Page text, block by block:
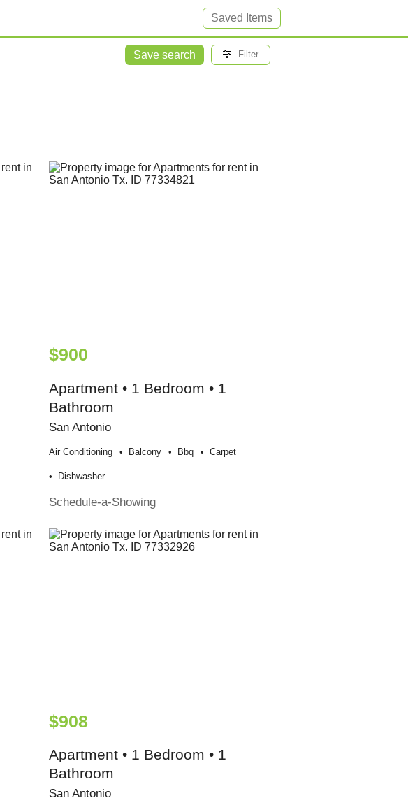
Saved Items
Save search Filter
$900
Apartment • 1 Bedroom • 1
Bathroom
San Antonio
Air Conditioning Balcony Bbq Carpet
Dishwasher
Schedule-a-Showing
$908
Apartment • 1 Bedroom • 1
Bathroom
San Antonio